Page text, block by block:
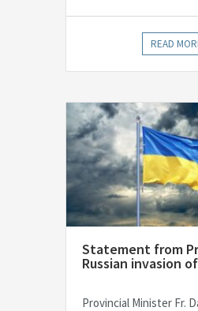
READ
Statement from
Russian invasion
Provincial Minister Fr.